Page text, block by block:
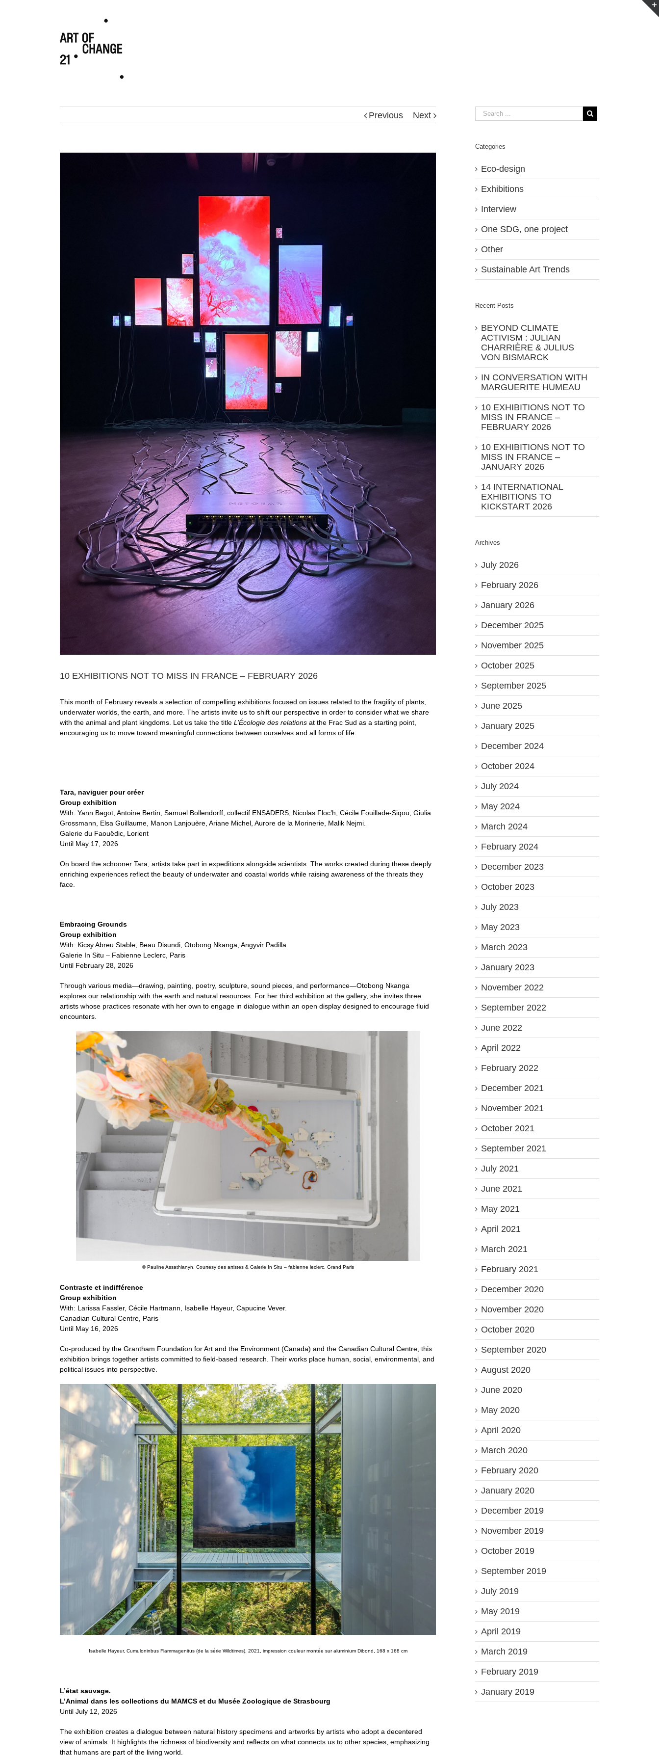
Previous Next
10 EXHIBITIONS NOT TO MISS IN FRANCE – FEBRUARY 2026
This month of February reveals a selection of compelling exhibitions focused on issues related to the fragility of plants,
underwater worlds, the earth, and more. The artists invite us to shift our perspective in order to consider what we share
with the animal and plant kingdoms. Let us take the title L’Écologie des relations at the Frac Sud as a starting point,
encouraging us to move toward meaningful connections between ourselves and all forms of life.
Tara, naviguer pour créer
Group exhibition
With: Yann Bagot, Antoine Bertin, Samuel Bollendorff, collectif ENSADERS, Nicolas Floc’h, Cécile Fouillade-Siqou, Giulia
Grossmann, Elsa Guillaume, Manon Lanjouère, Ariane Michel, Aurore de la Morinerie, Malik Nejmi.
Galerie du Faouëdic, Lorient
Until May 17, 2026
On board the schooner Tara, artists take part in expeditions alongside scientists. The works created during these deeply
enriching experiences reflect the beauty of underwater and coastal worlds while raising awareness of the threats they
face.
Embracing Grounds
Group exhibition
With: Kicsy Abreu Stable, Beau Disundi, Otobong Nkanga, Angyvir Padilla.
Galerie In Situ – Fabienne Leclerc, Paris
Until February 28, 2026
Through various media—drawing, painting, poetry, sculpture, sound pieces, and performance—Otobong Nkanga
explores our relationship with the earth and natural resources. For her third exhibition at the gallery, she invites three
artists whose practices resonate with her own to engage in dialogue within an open display designed to encourage fluid
encounters.
© Pauline Assathianyn, Courtesy des artistes & Galerie In Situ – fabienne leclerc, Grand Paris
Contraste et indifférence
Group exhibition
With: Larissa Fassler, Cécile Hartmann, Isabelle Hayeur, Capucine Vever.
Canadian Cultural Centre, Paris
Until May 16, 2026
Co-produced by the Grantham Foundation for Art and the Environment (Canada) and the Canadian Cultural Centre, this
exhibition brings together artists committed to field-based research. Their works place human, social, environmental, and
political issues into perspective.
Isabelle Hayeur, Cumuloninbus Flammagenitus (de la série Wildtimes), 2021, impression couleur montée sur aluminium Dibond, 168 x 168 cm
L’état sauvage.
L’Animal dans les collections du MAMCS et du Musée Zoologique de Strasbourg
Until July 12, 2026
The exhibition creates a dialogue between natural history specimens and artworks by artists who adopt a decentered
view of animals. It highlights the richness of biodiversity and reflects on what connects us to other species, emphasizing
that humans are part of the living world.
Categories
Eco-design
Exhibitions
Interview
One SDG, one project
Other
Sustainable Art Trends
Recent Posts
BEYOND CLIMATE
ACTIVISM : JULIAN
CHARRIÈRE & JULIUS
VON BISMARCK
IN CONVERSATION WITH
MARGUERITE HUMEAU
10 EXHIBITIONS NOT TO
MISS IN FRANCE –
FEBRUARY 2026
10 EXHIBITIONS NOT TO
MISS IN FRANCE –
JANUARY 2026
14 INTERNATIONAL
EXHIBITIONS TO
KICKSTART 2026
Archives
July 2026
February 2026
January 2026
December 2025
November 2025
October 2025
September 2025
June 2025
January 2025
December 2024
October 2024
July 2024
May 2024
March 2024
February 2024
December 2023
October 2023
July 2023
May 2023
March 2023
January 2023
November 2022
September 2022
June 2022
April 2022
February 2022
December 2021
November 2021
October 2021
September 2021
July 2021
June 2021
May 2021
April 2021
March 2021
February 2021
December 2020
November 2020
October 2020
September 2020
August 2020
June 2020
May 2020
April 2020
March 2020
February 2020
January 2020
December 2019
November 2019
October 2019
September 2019
July 2019
May 2019
April 2019
March 2019
February 2019
January 2019